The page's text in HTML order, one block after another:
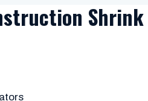
Shrink